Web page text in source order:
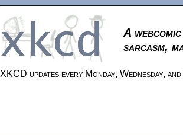
A
sarcasm,
XKCD updates every Monday, Wednesday,